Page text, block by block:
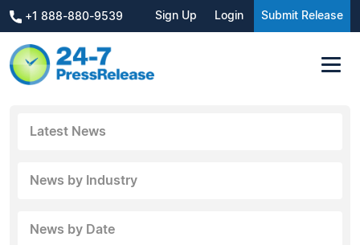
+1 888-880-9539 Sign Up Login Submit Release
Latest News
News by Industry
News by Date